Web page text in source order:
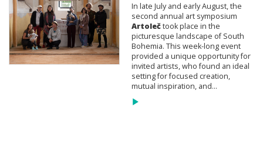
In late July and early August, the
second annual art symposium
Artolečtook place in the
picturesque landscape of South
Bohemia. This week-long event
provided a unique opportunity for
invited artists, who found an ideal
setting for focused creation,
mutual inspiration, and...